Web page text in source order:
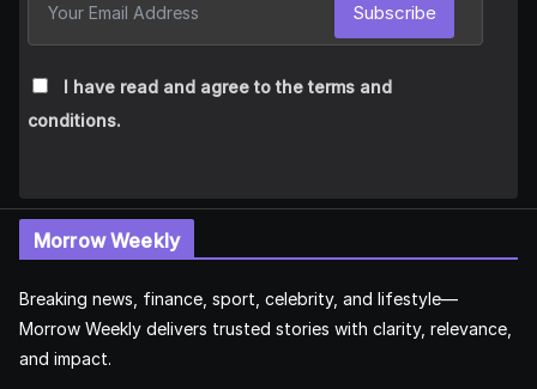
I have read and agree to the terms and
conditions.
Subscribe
Morrow Weekly
Breaking news, finance, sport, celebrity, and lifestyle—
Morrow Weekly delivers trusted stories with clarity, relevance,
and impact.